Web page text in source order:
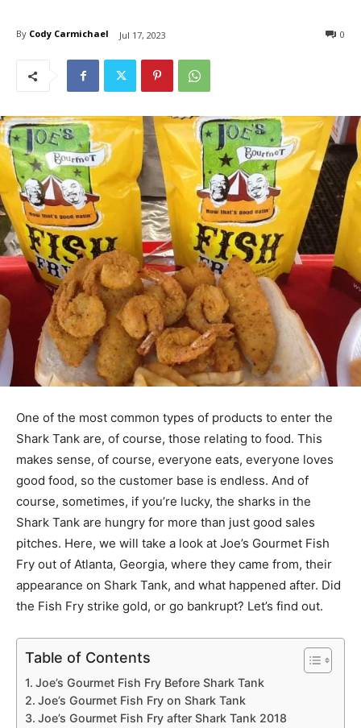
By Cody Carmichael Jul 17, 2023 0
One of the most common types of products to enter the
Shark Tank are, of course, those relating to food. This
makes sense, of course, everyone eats, everyone loves
good food, so the customer base is endless. And of
course, sometimes, if you’re lucky, the sharks in the
Shark Tank are hungry for more than just good sales
pitches. Here, we will take a look at Joe’s Gourmet Fish
Fry out of Atlanta, Georgia, where they came from, their
appearance on Shark Tank, and what happened after. Did
the Fish Fry strike gold, or go bankrupt? Let’s find out.
Table of Contents
Joe’s Gourmet Fish Fry Before Shark Tank
Joe’s Gourmet Fish Fry on Shark Tank
Joe’s Gourmet Fish Fry after Shark Tank 2018